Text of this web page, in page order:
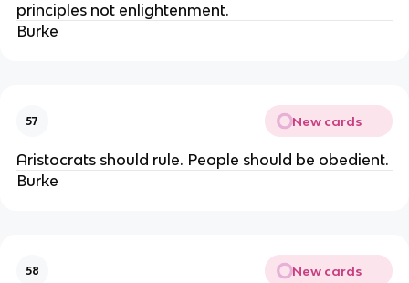
principles not enlightenment.
Burke
57 New cards
Aristocrats should rule. People should be obedient.
Burke
58 New cards